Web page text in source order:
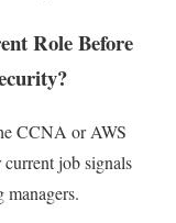
Role Before
CCNA or AWS
job signals